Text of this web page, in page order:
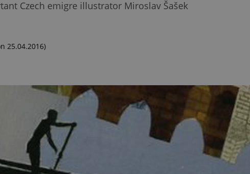
Czech emigre illustrator Miroslav Šašek
25.04.2016)